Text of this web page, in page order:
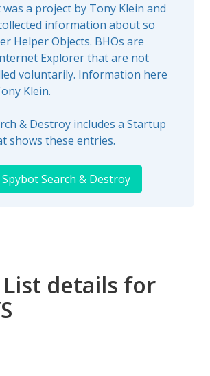
a project by Tony Klein and
information about so
Helper Objects. BHOs are
Explorer that are not
voluntarily. Information here
Klein.
& Destroy includes a Startup
shows these entries.
Search & Destroy
details for